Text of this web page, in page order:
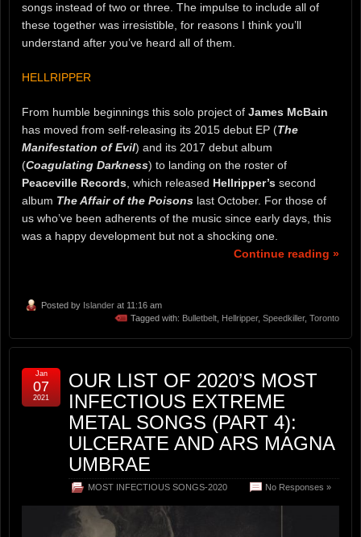
songs instead of two or three. The impulse to include all of
these together was irresistible, for reasons I think you’ll
understand after you’ve heard all of them.
HELLRIPPER
From humble beginnings this solo project of James McBain
has moved from self-releasing its 2015 debut EP (The
Manifestation of Evil) and its 2017 debut album
(Coagulating Darkness) to landing on the roster of
Peaceville Records , which released Hellripper’s second
album The Affair of the Poisons last October. For those of
us who’ve been adherents of the music since early days, this
was a happy development but not a shocking one.
Continue reading »
Posted by Islander at 11:16 am
Tagged with: Bulletbelt Hellripper, Speedkiller, Toronto
OUR LIST OF 2020’S MOST
INFECTIOUS EXTREME
METAL SONGS (PART 4):
ULCERATE AND ARS MAGNA
UMBRAE
MOST INFECTIOUS SONGS-2020 No Responses »
Jan
07
2021